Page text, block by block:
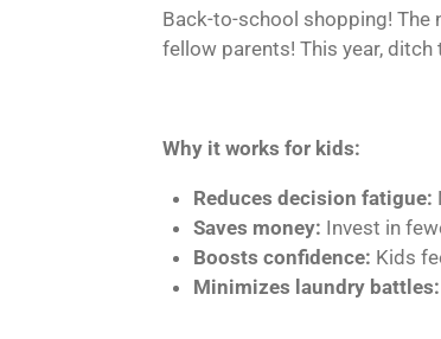
Back-to-school shopping! The
fellow parents! This year,
Why it works for kids:
Reduces decision fatigue:
Saves money: Invest in
Boosts confidence: Kids
Minimizes laundry battles: